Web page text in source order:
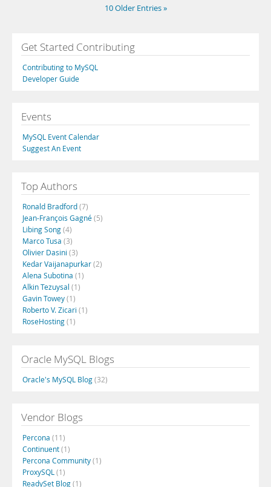
10 Older Entries »
Get Started Contributing
Contributing to MySQL
Developer Guide
Events
MySQL Event Calendar
Suggest An Event
Top Authors
Ronald Bradford(7)
Jean-François Gagné(5)
Libing Song(4)
Marco Tusa (3)
Olivier Dasini (3)
Kedar Vaijanapurkar(2)
Alena Subotina (1)
Alkin Tezuysal (1)
Gavin Towey(1)
Roberto V. Zicari (1)
RoseHosting(1)
Oracle MySQL Blogs
Oracle's MySQL Blog(32)
Vendor Blogs
Percona (11)
Continuent(1)
Percona Community(1)
ProxySQL (1)
ReadySet Blog(1)